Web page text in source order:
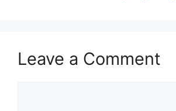
Leave a Comment